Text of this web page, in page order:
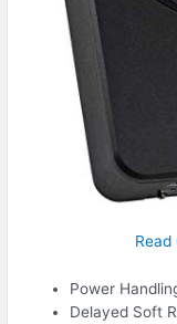
Read
Power
Delayed Soft